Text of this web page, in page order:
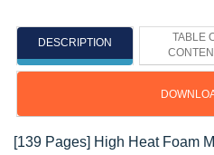
DESCRIPTION
TABLE
[139 Pages] High Heat Foam